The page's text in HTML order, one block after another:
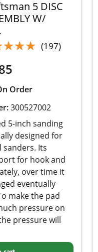
5 DISC
W/
(197)
Order
300527002
inch sanding pad
for use with
purpose is to
loop sandpaper,
wear out or get
a replacement. To
put to much
using it, the
rui...
cart